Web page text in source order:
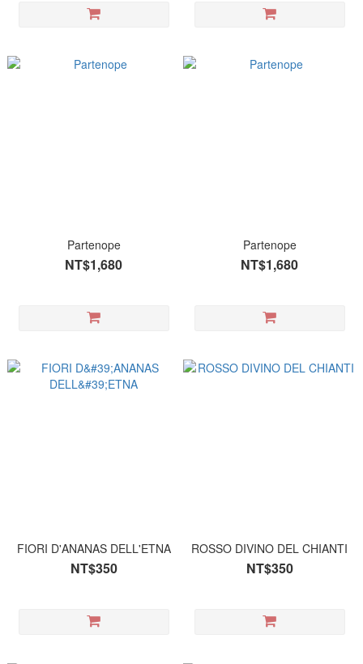
Partenope
NT$1,680
Partenope
NT$1,680
FIORI D'ANANAS DELL'ETNA
NT$350
ROSSO DIVINO DEL CHIANTI
NT$350